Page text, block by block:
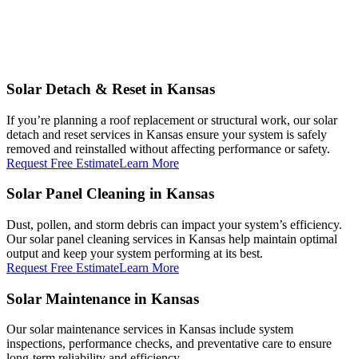
Solar Detach & Reset in Kansas
If you’re planning a roof replacement or structural work, our solar
detach and reset services in Kansas ensure your system is safely
removed and reinstalled without affecting performance or safety.
Request Free EstimateLearn More
Solar Panel Cleaning in Kansas
Dust, pollen, and storm debris can impact your system’s efficiency.
Our solar panel cleaning services in Kansas help maintain optimal
output and keep your system performing at its best.
Request Free EstimateLearn More
Solar Maintenance in Kansas
Our solar maintenance services in Kansas include system
inspections, performance checks, and preventative care to ensure